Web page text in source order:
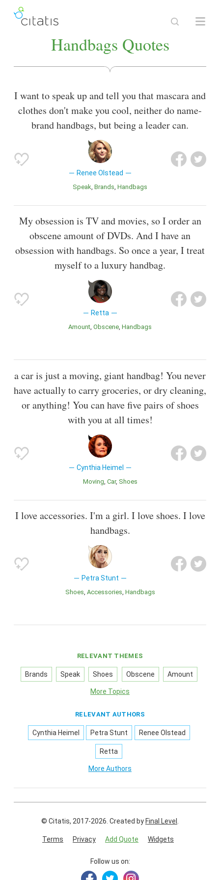
Handbags Quotes
I want to speak up and tell you that mascara and
clothes don't make you cool, neither do name-
brand handbags, but being a leader can.
Renee Olstead
Speak Brands Handbags
My obsession is TV and movies, so I order an
obscene amount of DVDs. And I have an
obsession with handbags. So once a year, I treat
myself to a luxury handbag.
Retta
Amount Obscene Handbags
a car is just a moving, giant handbag! You never
have actually to carry groceries, or dry cleaning,
or anything! You can have five pairs of shoes
with you at all times!
Cynthia Heimel
Moving Car Shoes
I love accessories. I'm a girl. I love shoes. I love
handbags.
Petra Stunt
Shoes Accessories Handbags
RELEVANT THEMES
Brands Speak Shoes Obscene Amount
More Topics
RELEVANT AUTHORS
Cynthia Heimel Petra Stunt Renee Olstead
Retta
More Authors
© Citatis, 2017-2026. Created by Final Level
Terms Privacy Add Quote Widgets
Follow us on: